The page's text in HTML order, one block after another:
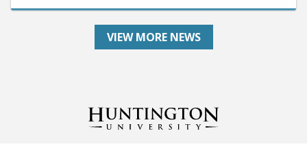
VIEW MORE NEWS